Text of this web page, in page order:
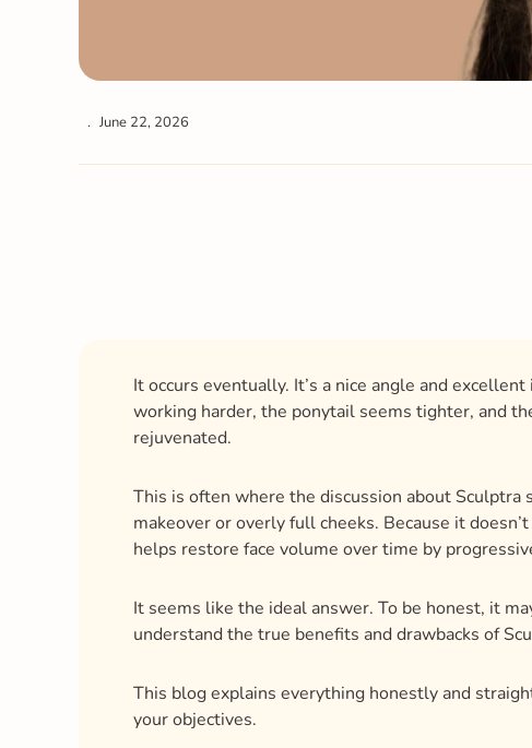
June 22, 2026
It occurs eventually. It’s a nice angle and
working harder, the ponytail seems tighter, and
rejuvenated.
This is often where the discussion about
makeover or overly full cheeks. Because it
helps restore face volume over time by
It seems like the ideal answer. To be honest, it
understand the true benefits and drawbacks of
This blog explains everything honestly and
your objectives.